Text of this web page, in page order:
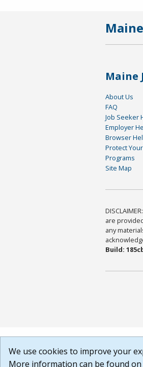
Maine
About Us
FAQ
Job Seeker
Employer
Browser
Protect
Programs
Site Map
are
any
Build:
We use cookies to improve your
More information can be found